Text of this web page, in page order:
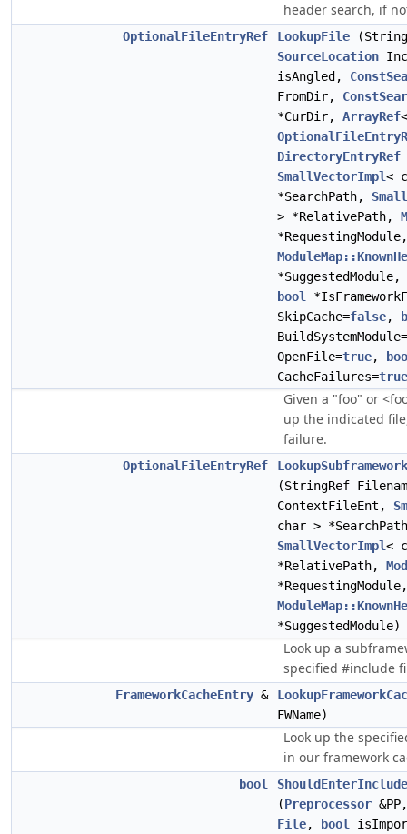
header search, if
OptionalFileEntryRef LookupFile
SourceLocation
isAngled,
FromDir,
*CurDir, ArrayRef
DirectoryEntryRef
SmallVectorImpl<
*SearchPath,
> *RelativePath,
*RequestingModule,
*SuggestedModule,
bool
SkipCache=false,
BuildSystemModule=
OpenFile=true,
CacheFailures=true
Given a "foo" or
up the indicated
failure.
OptionalFileEntryRef
(StringRef
ContextFileEnt,
char >
SmallVectorImpl<
*RelativePath,
*RequestingModule,
*SuggestedModule)
Look up a
specified #include
FrameworkCacheEntry &
FWName)
Look up the
in our framework
bool
(Preprocessor
File, bool